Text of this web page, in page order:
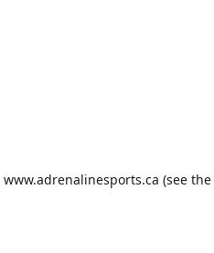
www.adrenalinesports.ca (see the